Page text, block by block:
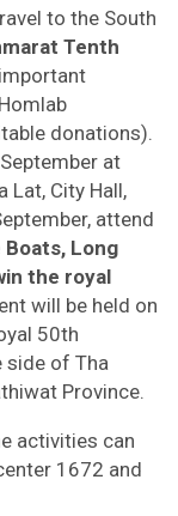
to the South
Tenth
donations).
at
Lat, City Hall,
attend
Boats, Long
the royal
will be held on
50th
side of Tha
Province.
activities can
1672 and